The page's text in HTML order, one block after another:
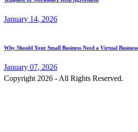
January 14, 2026
Why Should Your Small Business Need a Virtual
January 07, 2026
Copyright 2026 - All Rights Reserved.